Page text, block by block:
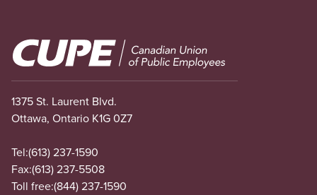
Image
1375 St. Laurent Blvd.
Ottawa, Ontario K1G 0Z7
Tel:(613) 237-1590
Fax:(613) 237-5508
Toll free:(844) 237-1590